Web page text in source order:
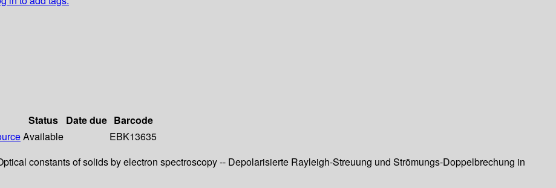
Status Date due Barcode
Available
EBK13635
constants of solids by electron spectroscopy -- Depolarisierte Rayleigh-Streuung und Strömungs-Doppelbrechung in